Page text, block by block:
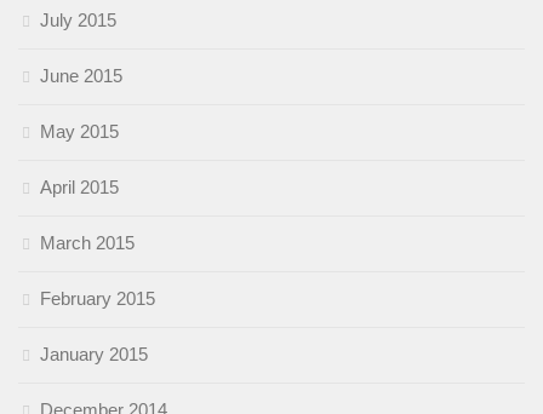
July 2015
June 2015
May 2015
April 2015
March 2015
February 2015
January 2015